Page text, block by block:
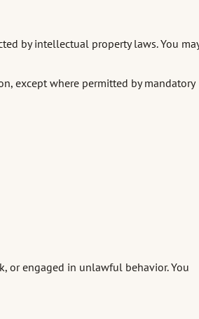
by intellectual property laws. You
except where permitted by mandatory
or engaged in unlawful behavior. You